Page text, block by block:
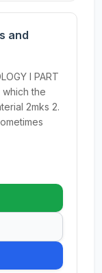
and
I PART
which the
2mks 2.